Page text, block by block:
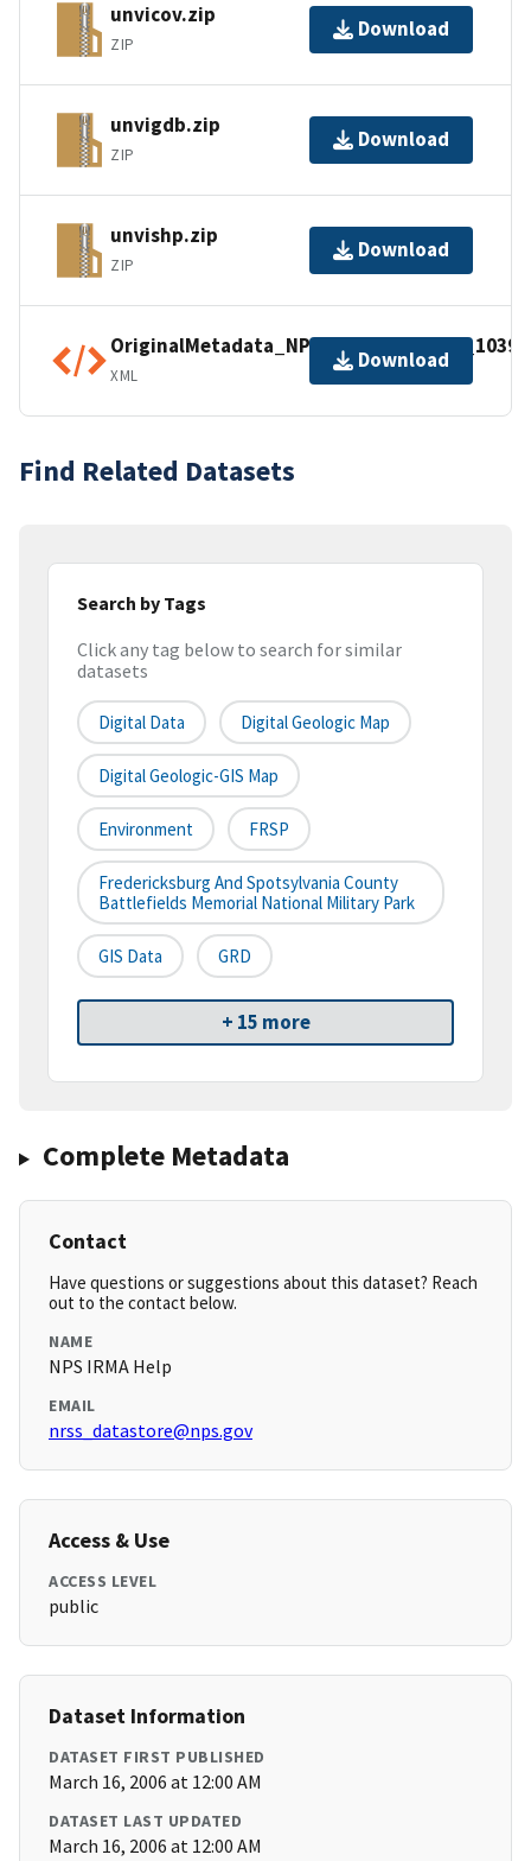
unvicov.zip
ZIP
Download
unvigdb.zip
ZIP
Download
unvishp.zip
ZIP
Download
XML
Download
Find Related Datasets
Search by Tags
Click any tag below to search for similar
datasets
Digital Data Digital Geologic Map
Digital Geologic-GIS Map
Environment FRSP
Fredericksburg And Spotsylvania County
Battlefields Memorial National Military Park
GIS Data GRD
+ 15 more
Complete Metadata
Contact
Have questions or suggestions about this dataset? Reach
out to the contact below.
NAME
NPS IRMA Help
EMAIL
nrss_datastore@nps.gov
Access & Use
ACCESS LEVEL
public
Dataset Information
DATASET FIRST PUBLISHED
March 16, 2006 at 12:00 AM
DATASET LAST UPDATED
March 16, 2006 at 12:00 AM